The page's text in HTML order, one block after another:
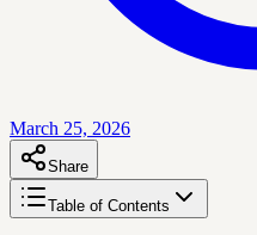
March 25, 2026
Share
Table of Contents